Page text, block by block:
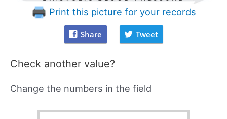
Print this picture for your records
Share Tweet
Check another value?
Change the numbers in the field